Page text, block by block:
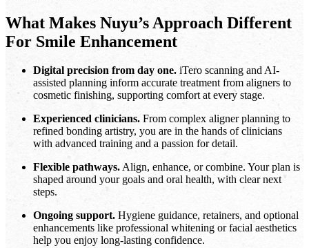
What Makes Nuyu’s Approach Different
For Smile Enhancement
Digital precision from day one. iTero scanning and AI-
assisted planning inform accurate treatment from aligners to
cosmetic finishing, supporting comfort at every stage.
Experienced clinicians. From complex aligner planning to
refined bonding artistry, you are in the hands of clinicians
with advanced training and a passion for detail.
Flexible pathways.Align, enhance, or combine. Your plan is
shaped around your goals and oral health, with clear next
steps.
Ongoing support. Hygiene guidance, retainers, and optional
enhancements like professional whitening or facial aesthetics
help you enjoy long-lasting confidence.